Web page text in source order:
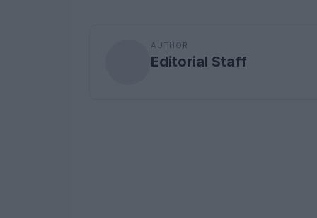
AUTHOR
Editorial Staff